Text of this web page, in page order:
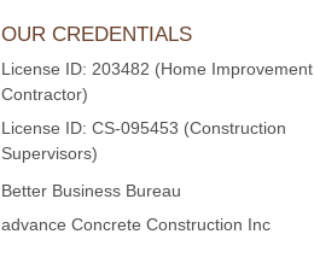
OUR CREDENTIALS
License ID: 203482 (Home Improvement
Contractor)
License ID: CS-095453 (Construction
Supervisors)
Better Business Bureau
advance Concrete Construction Inc